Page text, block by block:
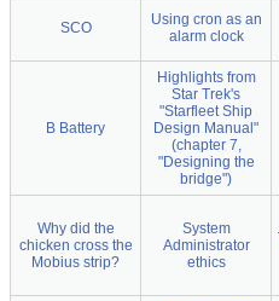
SCO
Using cron as an
alarm clock
B Battery
Highlights from
Star Trek's
"Starfleet Ship
Design Manual"
(chapter 7,
"Designing the
bridge")
Why did the
chicken cross the
Mobius strip?
System
Administrator
ethics